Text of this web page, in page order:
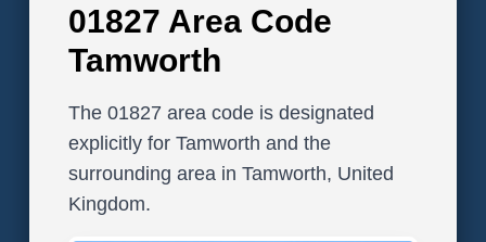
01827 Area Code
Tamworth
The 01827 area code is designated
explicitly for Tamworth and the
surrounding area in Tamworth, United
Kingdom.